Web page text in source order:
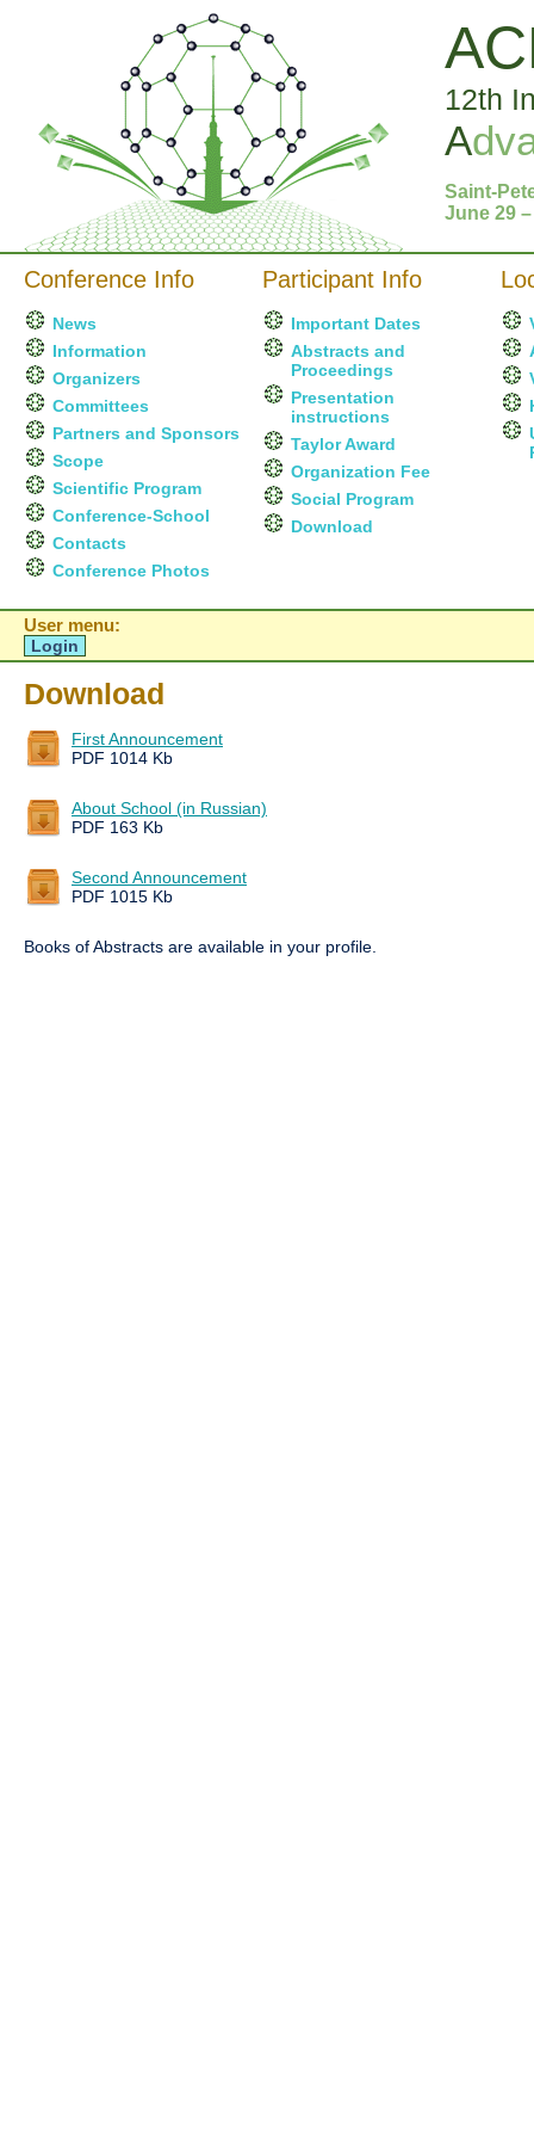
12th
A
Saint-
June 29
Conference Info
News
Information
Organizers
Committees
Partners and Sponsors
Scope
Scientific Program
Conference-School
Contacts
Conference Photos
Participant Info
Important Dates
Abstracts and
Proceedings
Presentation
instructions
Taylor Award
Organization Fee
Social Program
Download
User menu:
Login
Download
First Announcement
PDF 1014 Kb
About School (in Russian)
PDF 163 Kb
Second Announcement
PDF 1015 Kb
Books of Abstracts are available in your profile.